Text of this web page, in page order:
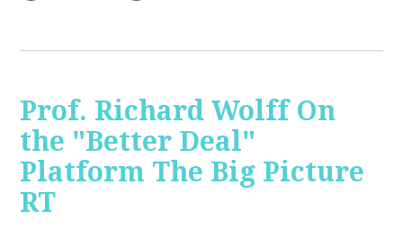
Prof. Richard Wolff On
the "Better Deal"
Platform The Big Picture
RT